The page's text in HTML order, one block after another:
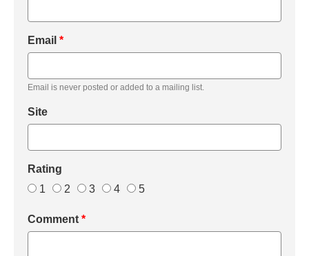
Email *
Email is never posted or added to a mailing list.
Site
Rating
1
2 3 4 5
Comment *